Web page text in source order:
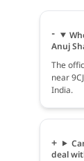
Anuj
The
near
India.
deal